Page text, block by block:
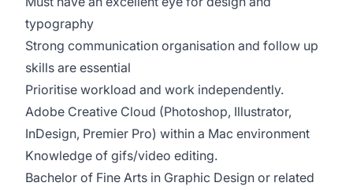
typography
Strong communication organisation and follow up
skills are essential
Prioritise workload and work independently.
Adobe Creative Cloud (Photoshop, Illustrator,
InDesign, Premier Pro) within a Mac environment
Knowledge of gifs/video editing.
Bachelor of Fine Arts in Graphic Design or related